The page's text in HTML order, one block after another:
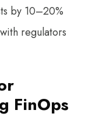
by 10–20%
regulators
FinOps